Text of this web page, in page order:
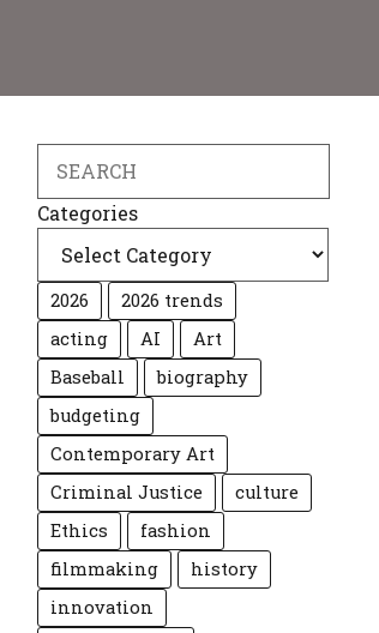
Categories
2026
2026 trends
acting
AI
Art
Baseball
biography
budgeting
Contemporary Art
Criminal Justice
culture
Ethics
fashion
filmmaking
history
innovation